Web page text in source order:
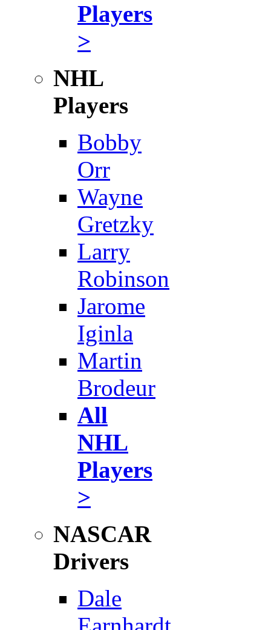
Players
>
NHL
Players
Bobby
Orr
Wayne
Gretzky
Larry
Robinson
Jarome
Iginla
Martin
Brodeur
All
NHL
Players
>
NASCAR
Drivers
Dale